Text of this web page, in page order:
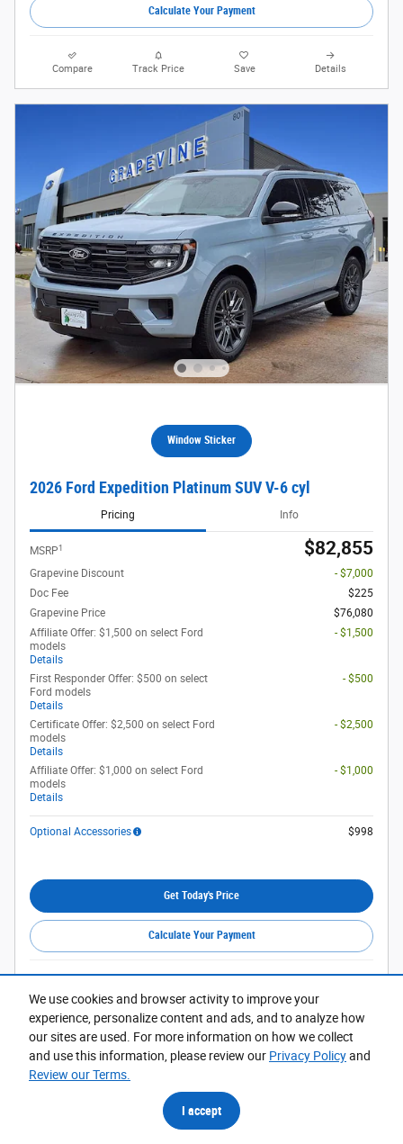
We use cookies and browser activity to improve your
experience, personalize content and ads, and to analyze how
our sites are used. For more information on how we collect
and use this information, please review our Privacy Policyand
Review our Terms.
I accept
Calculate Your Payment
Compare Track Price Save Details
Window Sticker
2026 Ford Expedition Platinum SUV V-6 cyl
Pricing Info
MSRP1 $82,855
Grapevine Discount
- $7,000
Doc Fee
$225
Grapevine Price
$76,080
Affiliate Offer: $1,500 on select Ford
models
Details
- $1,500
First Responder Offer: $500 on select
Ford models
Details
- $500
Certificate Offer: $2,500 on select Ford
models
Details
- $2,500
Affiliate Offer: $1,000 on select Ford
models
Details
- $1,000
Optional Accessories $998
Get Today's Price
Calculate Your Payment
Compare Track Price Save